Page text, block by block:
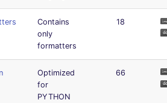
Contains
only
formatters
18
Optimized
for
PYTHON
66